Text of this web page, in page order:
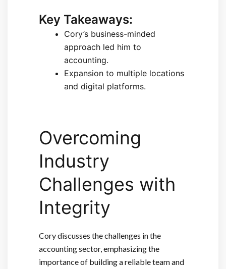
Key Takeaways:
Cory’s business-minded
approach led him to
accounting.
Expansion to multiple locations
and digital platforms.
Overcoming
Industry
Challenges with
Integrity
Cory discusses the challenges in the
accounting sector, emphasizing the
importance of building a reliable team and